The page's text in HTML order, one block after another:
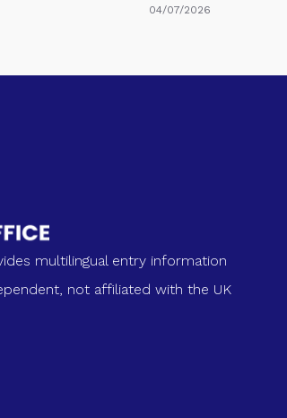
04/07/2026
multilingual entry information
not affiliated with the UK